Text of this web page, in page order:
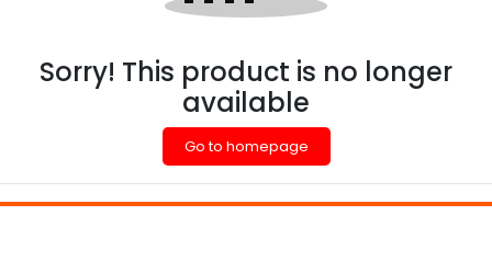
Sorry! This product is no longer
available
Go to homepage